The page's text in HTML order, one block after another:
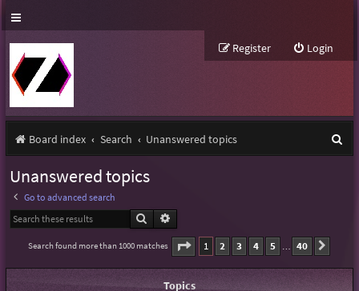
Login
Register
Board index Search Unanswered topics
Unanswered topics
Go to advanced search
Search
Search found more than 1000 matches Page 1of40
1 2 3 4 5 … 40
Topics